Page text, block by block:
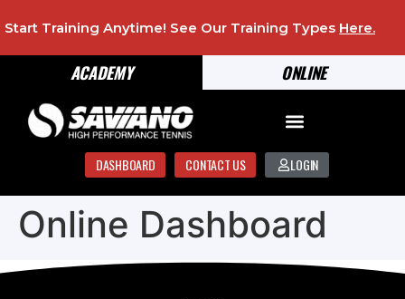
ONLINE
ACADEMY
Start Training Anytime! See Our Training Types Here.
DASHBOARD CONTACT US LOGIN
Online Dashboard